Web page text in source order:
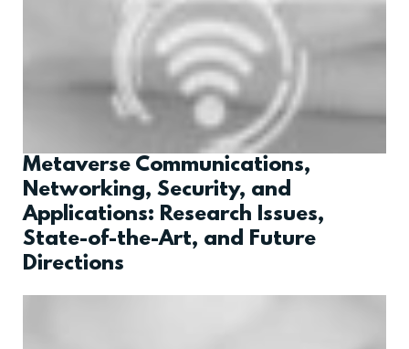
Metaverse Communications,
Networking, Security, and
Applications: Research Issues,
State-of-the-Art, and Future
Directions